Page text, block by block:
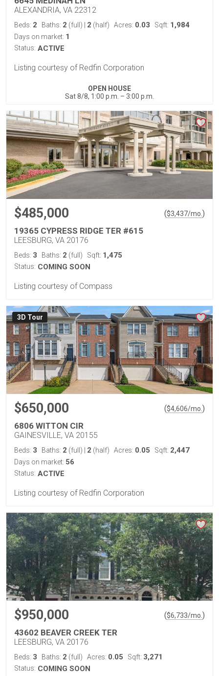
ALEXANDRIA, VA 22312
Beds: 2 Baths: 2 (full) 2 (half) Acres: 0.03 Sqft: 1,984
Days on market: 1
Status: ACTIVE
Listing courtesy of Redfin Corporation
OPEN HOUSE
Sat 8/8, 1:00 p.m. – 3:00 p.m.
$485,000 ($3,437/mo. )
19365 CYPRESS RIDGE TER #615
LEESBURG, VA 20176
Beds: 3 Baths: 2 (full) Sqft: 1,475
Status: COMING SOON
Listing courtesy of Compass
3D Tour
$650,000 ($4,606/mo. )
6806 WITTON CIR
GAINESVILLE, VA 20155
Beds: 3 Baths: 2 (full) 2 (half) Acres: 0.05 Sqft: 2,447
Days on market: 56
Status: ACTIVE
Listing courtesy of Redfin Corporation
$950,000 ($6,733/mo. )
43602 BEAVER CREEK TER
LEESBURG, VA 20176
Beds: 3 Baths: 2 (full) Acres: 0.05 Sqft: 3,271
Status: COMING SOON